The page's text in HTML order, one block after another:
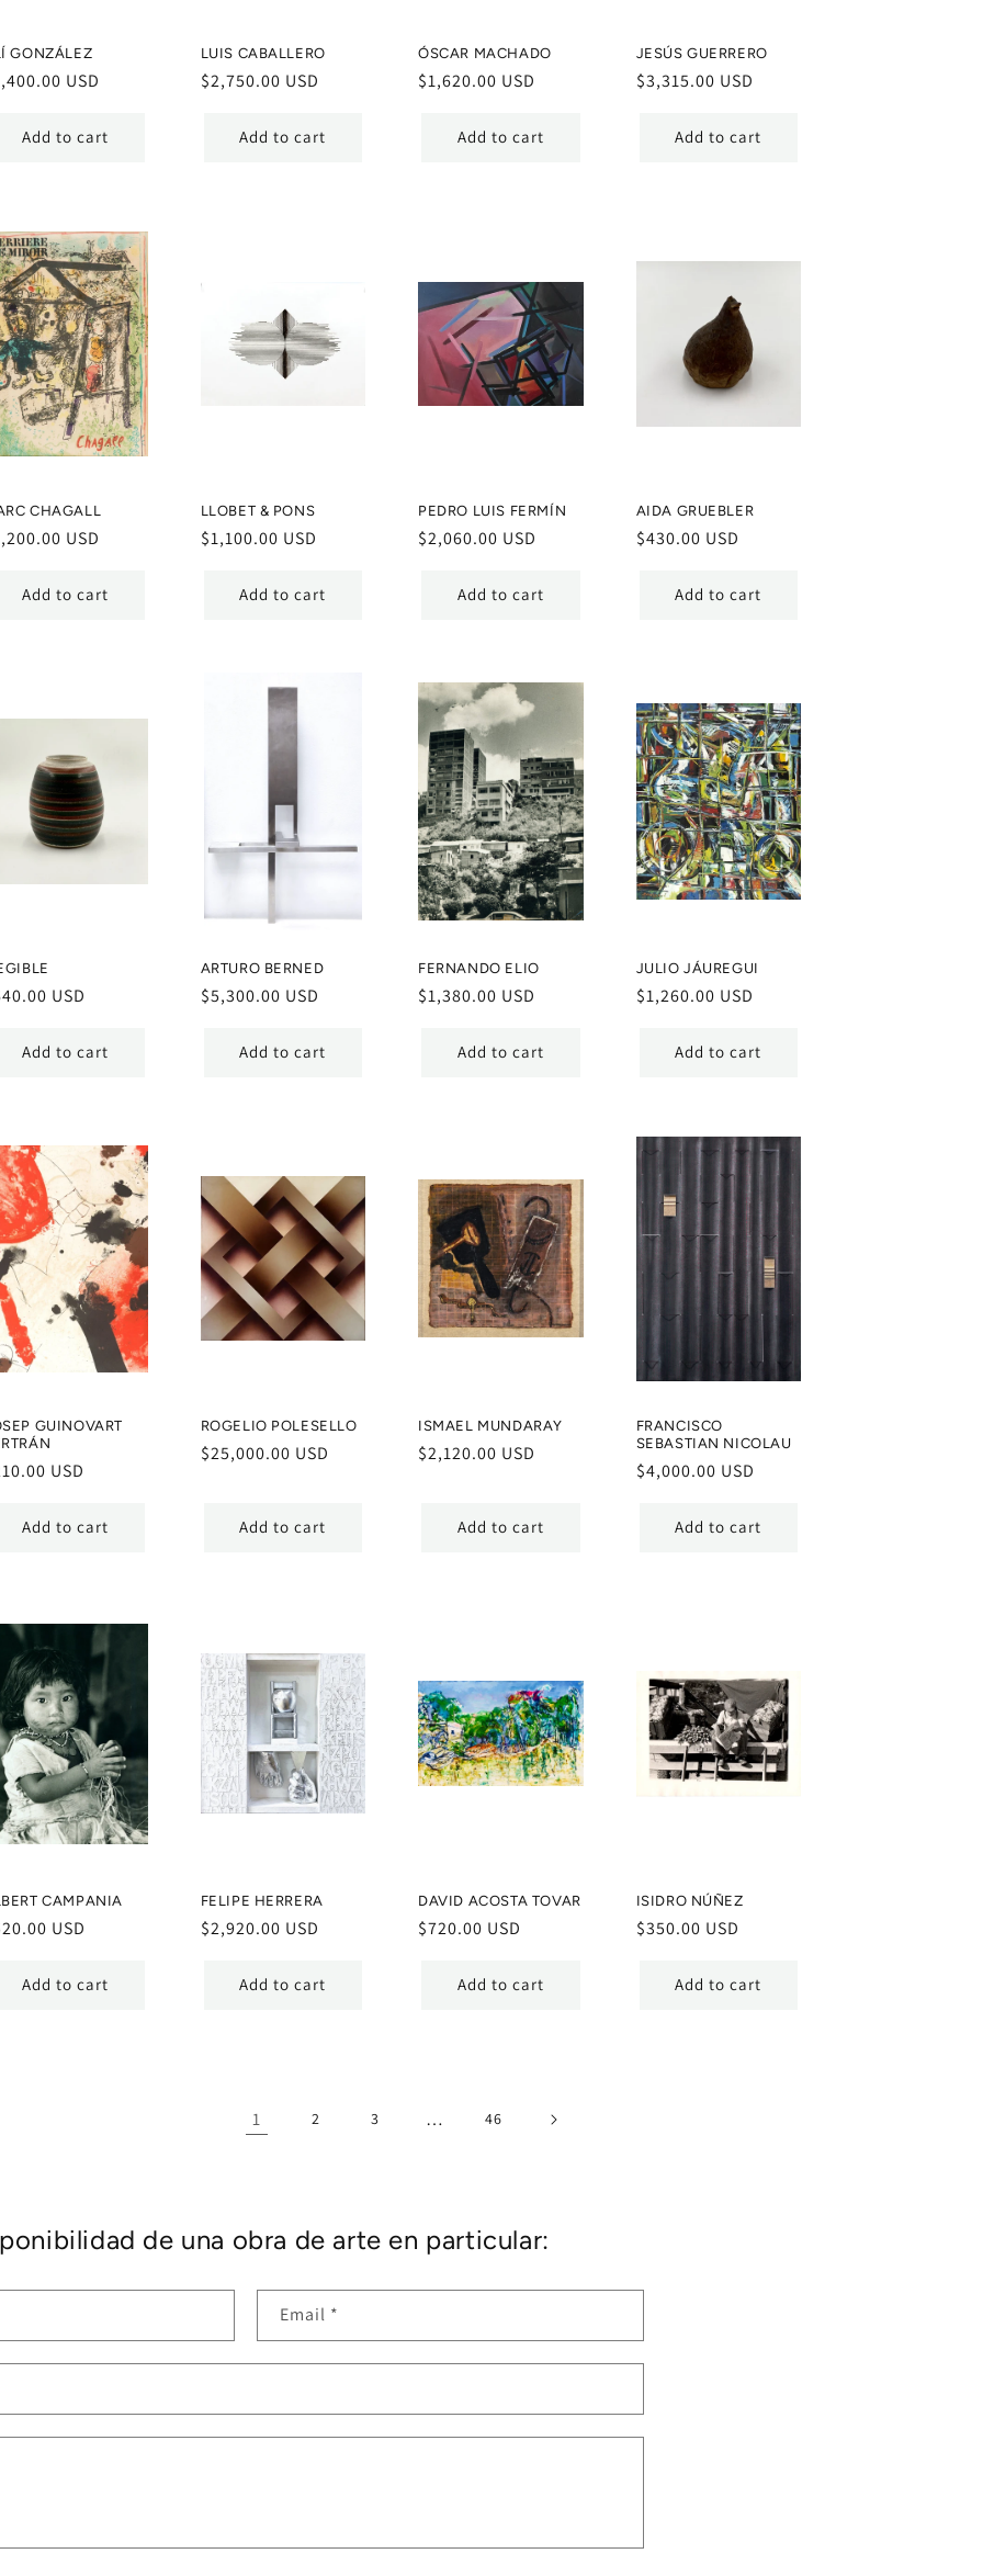
GONZÁLEZ
USD
Add to cart
LUIS CABALLERO
Regular
$2,750.00 USD
Add to cart
ÓSCAR MACHADO
Regular
$1,620.00 USD
Add to cart
JESÚS GUERRERO
Regular
$3,315.00 USD
Add to cart
CHAGALL
USD
Add to cart
LLOBET & PONS
Regular
$1,100.00 USD
Add to cart
PEDRO LUIS FERMÍN
Regular
$2,060.00 USD
Add to cart
AIDA GRUEBLER
Regular
$430.00 USD
Add to cart
USD
Add to cart
ARTURO BERNED
Regular
$5,300.00 USD
Add to cart
FERNANDO ELIO
Regular
$1,380.00 USD
Add to cart
JULIO JÁUREGUI
Regular
$1,260.00 USD
Add to cart
GUINOVART
USD
Add to cart
ROGELIO POLESELLO
Regular
$25,000.00 USD
Add to cart
ISMAEL MUNDARAY
Regular
$2,120.00 USD
Add to cart
FRANCISCO
SEBASTIAN NICOLAU
Regular
$4,000.00 USD
Add to cart
CAMPANIA
USD
Add to cart
FELIPE HERRERA
Regular
$2,920.00 USD
Add to cart
DAVID ACOSTA TOVAR
Regular
$720.00 USD
Add to cart
ISIDRO NÚÑEZ
Regular
$350.00 USD
Add to cart
1 2 3 … 46
de una obra de arte en particular:
Email *